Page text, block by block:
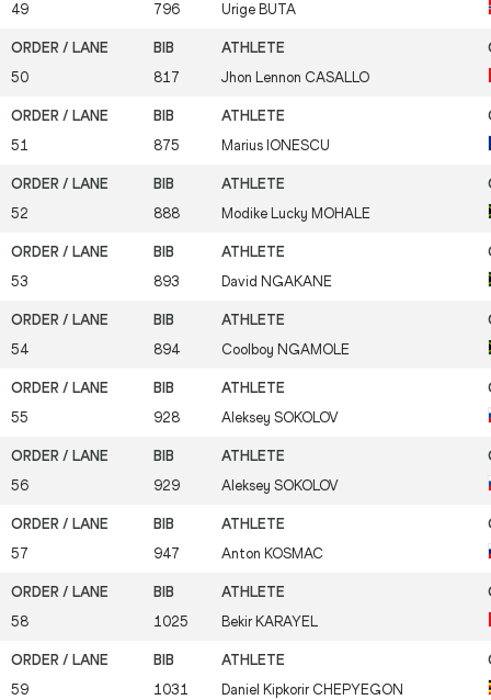
49 796 Urige BUTA
50 817 Jhon Lennon CASALLO
51 875 Marius IONESCU
52 888 Modike Lucky MOHALE
53 893 David NGAKANE
54 894 Coolboy NGAMOLE
55 928 Aleksey SOKOLOV
56 929 Aleksey SOKOLOV
57 947 Anton KOSMAC
58 1025 Bekir KARAYEL
59 1031 Daniel Kipkorir CHEPYEGON